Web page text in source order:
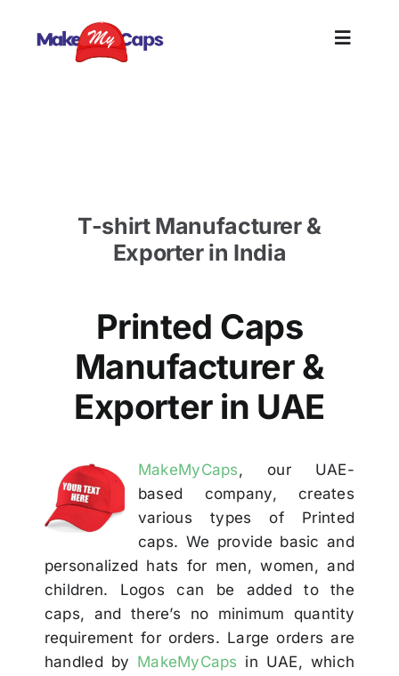
Toggle
Contact
T-shirt Manufacturer &
Exporter in India
Printed Caps
Manufacturer &
Exporter in UAE
MakeMyCaps, our UAE-
based company, creates
various types of Printed
caps. We provide basic and
personalized hats for men, women, and
children. Logos can be added to the
caps, and there’s no minimum quantity
requirement for orders. Large orders are
handled by MakeMyCaps in UAE, which